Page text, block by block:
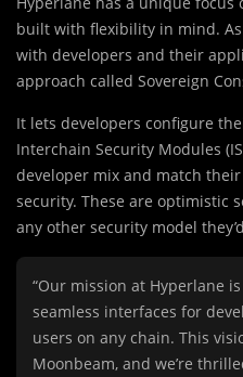
built with flexibility in mind.
with developers and their
approach called Sovereign
It lets developers configure
Interchain Security Modules
developer mix and match
security. These are optimistic
any other security model
“Our mission at Hyperlane
seamless interfaces for
users on any chain. This
Moonbeam, and we’re